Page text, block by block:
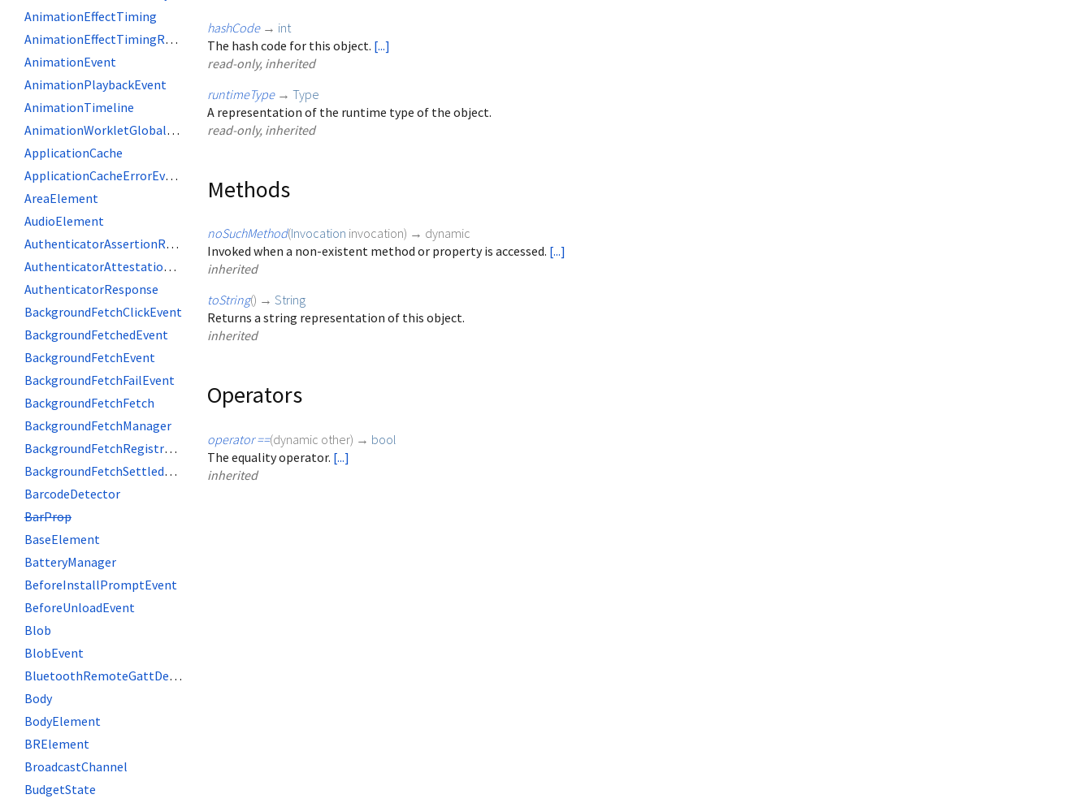
AnimationEffectTiming
AnimationEffectTimingReadOnly
AnimationEvent
AnimationPlaybackEvent
AnimationTimeline
AnimationWorkletGlobalScope
ApplicationCache
ApplicationCacheErrorEvent
AreaElement
AudioElement
AuthenticatorAssertionResponse
AuthenticatorAttestationResponse
AuthenticatorResponse
BackgroundFetchClickEvent
BackgroundFetchedEvent
BackgroundFetchEvent
BackgroundFetchFailEvent
BackgroundFetchFetch
BackgroundFetchManager
BackgroundFetchRegistration
BackgroundFetchSettledFetch
BarcodeDetector
BarProp
BaseElement
BatteryManager
BeforeInstallPromptEvent
BeforeUnloadEvent
Blob
BlobEvent
BluetoothRemoteGattDescriptor
Body
BodyElement
BRElement
BroadcastChannel
BudgetState
hashCode → int
The hash code for this object. [...]
read-only, inherited
runtimeType → Type
A representation of the runtime type of the object.
read-only, inherited
Methods
noSuchMethod(Invocation invocation) → dynamic
Invoked when a non-existent method or property is accessed. [...]
inherited
toString() → String
Returns a string representation of this object.
inherited
Operators
operator ==(dynamic other) → bool
The equality operator. [...]
inherited